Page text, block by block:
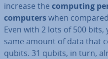
increase the computing
computerswhen
Even with 2 lots of 500
same amount of data that
qubits. 31 qubits, in turn,